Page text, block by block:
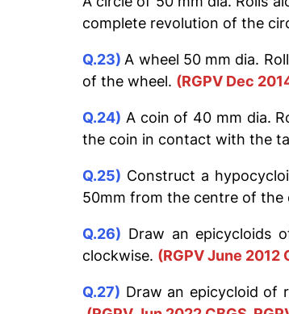
complete revolution of the
Q.23)A wheel 50 mm dia.
of the wheel. (RGPV Dec
Q.24) A coin of 40 mm dia.
the coin in contact with the
Q.25) Construct a
50mm from the centre of the
Q.26) Draw an epicycloids
clockwise. (RGPV June 2012
Q.27) Draw an epicycloid of